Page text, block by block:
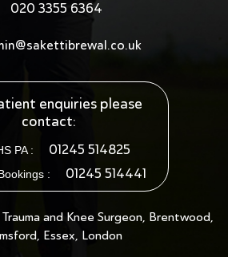
020 3355 6364
enquiries please
contact:
PA : 01245 514825
: 01245 514441
and Knee Surgeon, Brentwood,
Essex, London